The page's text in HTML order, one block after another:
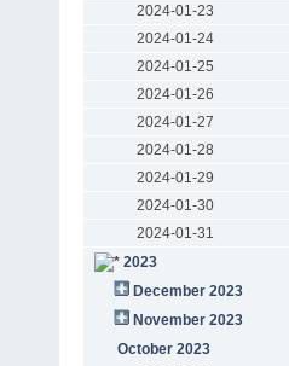
2024-01-23
2024-01-24
2024-01-25
2024-01-26
2024-01-27
2024-01-28
2024-01-29
2024-01-30
2024-01-31
2023
December 2023
November 2023
October 2023